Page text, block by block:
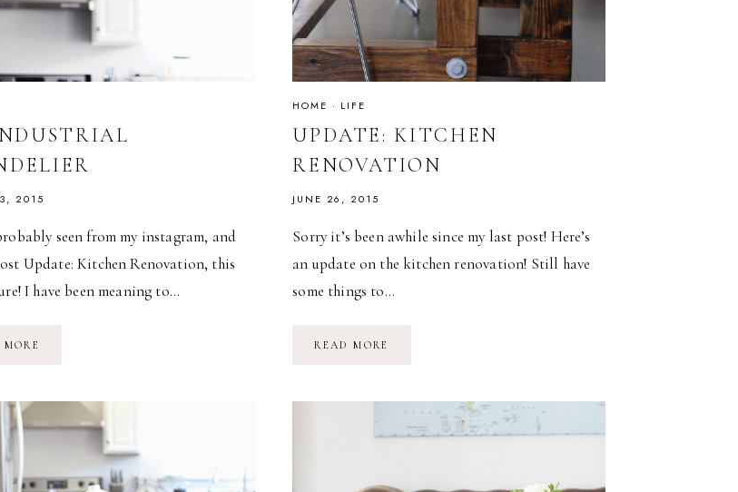
2015
seen from my instagram, and
Update: Kitchen Renovation, this
I have been meaning to…
HOME · LIFE
UPDATE: KITCHEN
RENOVATION
JUNE 26, 2015
Sorry it’s been awhile since my last post! Here’s
an update on the kitchen renovation! Still have
some things to…
READ MORE